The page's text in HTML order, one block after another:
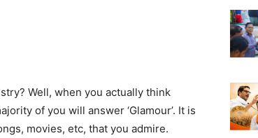
Well, when you actually think
of you will answer ‘Glamour’. It is
movies, etc, that you admire.